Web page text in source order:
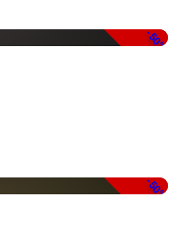
-50%
-50%